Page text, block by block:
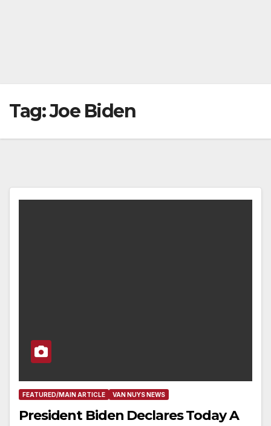
Tag:Joe Biden
FEATURED/MAIN ARTICLE VAN NUYS NEWS
President Biden Declares Today A